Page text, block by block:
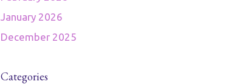
January 2026
December 2025
Categories